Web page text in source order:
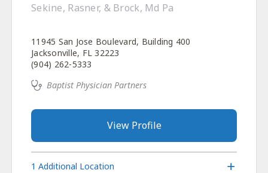
Sekine, Rasner, & Brock, Md Pa
11945 San Jose Boulevard, Building 400
Jacksonville, FL 32223
(904) 262-5333
Baptist Physician Partners
View Profile
1 Additional Location